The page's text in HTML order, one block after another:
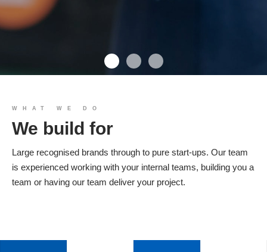
We build you
Products
WHAT WE DO
We build for
Large recognised brands through to pure start-ups. Our team
is experienced working with your internal teams, building you a
team or having our team deliver your project.